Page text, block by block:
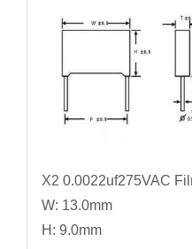
X2 0.0022uf275VAC
W: 13.0mm
H: 9.0mm